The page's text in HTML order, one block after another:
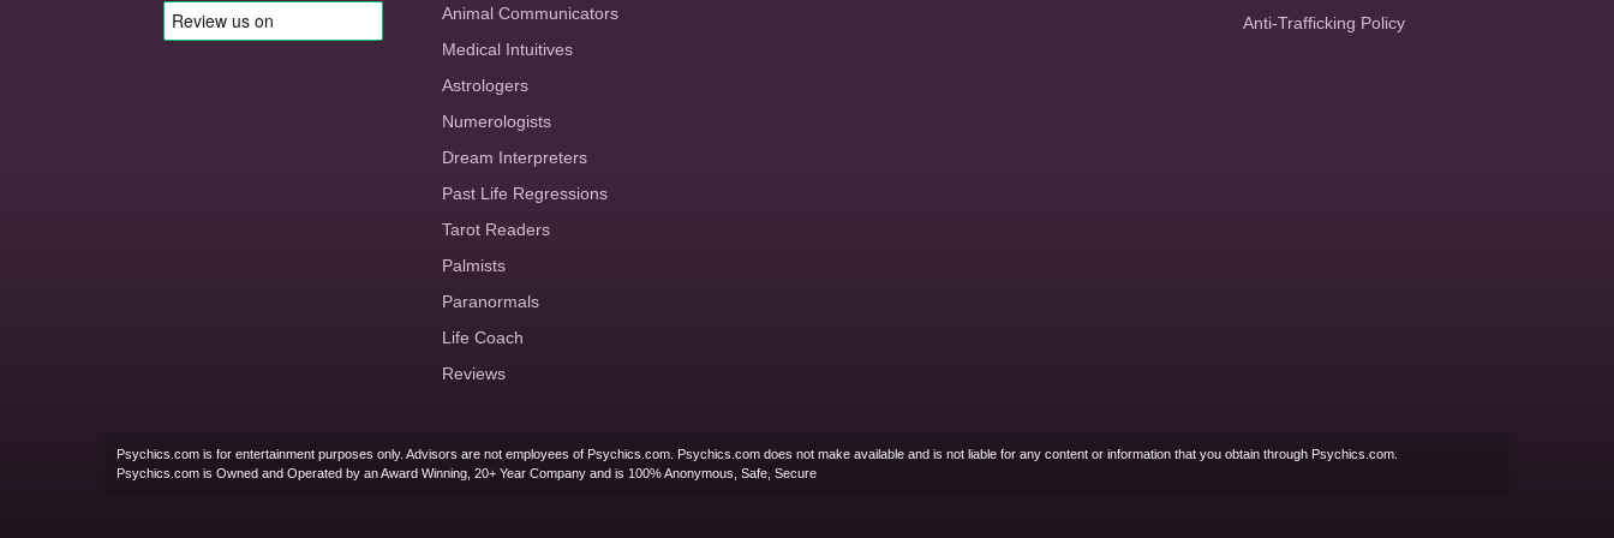
Animal Communicators
Medical Intuitives
Astrologers
Numerologists
Dream Interpreters
Past Life Regressions
Tarot Readers
Palmists
Paranormals
Life Coach
Reviews
Anti-Trafficking Policy
Psychics.com is for entertainment purposes only. Advisors are not employees of Psychics.com. Psychics.com does not make available and is not liable for any content or information that you obtain through Psychics.com.
Psychics.com is Owned and Operated by an Award Winning, 20+ Year Company and is 100% Anonymous, Safe, Secure